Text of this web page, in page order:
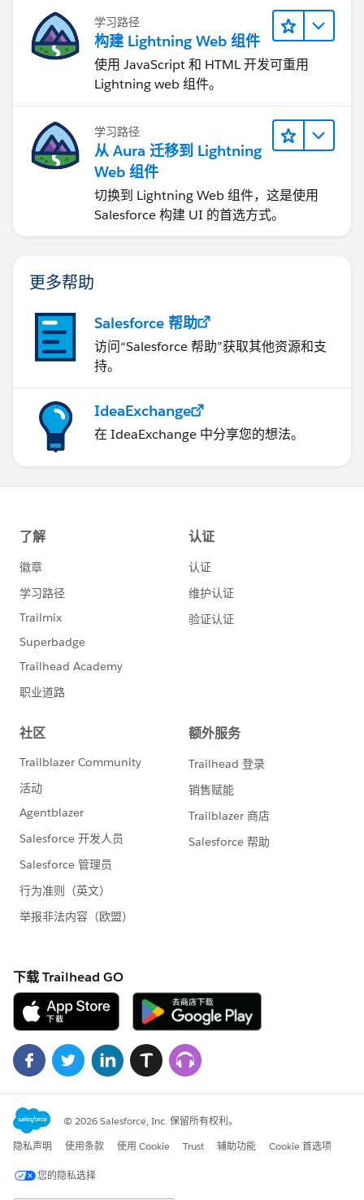
学习路径
构建 Lightning Web 组件
使用 JavaScript 和 HTML 开发可重用
Lightning web 组件。
学习路径
从 Aura 迁移到 Lightning
Web 组件
切换到 Lightning Web 组件，这是使用
Salesforce 构建 UI 的首选方式。
更多帮助
Salesforce 帮助
访问“Salesforce 帮助”获取其他资源和支
持。
IdeaExchange
在 IdeaExchange 中分享您的想法。